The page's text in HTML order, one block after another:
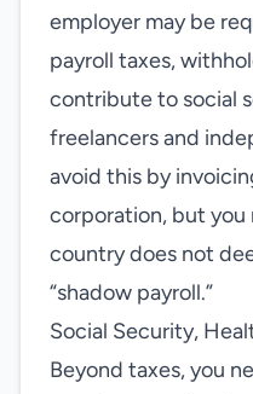
employer may be
payroll taxes,
contribute to social
freelancers and
avoid this by
corporation, but you
country does not
“shadow payroll.”
Social Security,
Beyond taxes, you